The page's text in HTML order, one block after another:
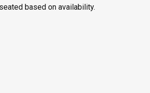
based on availability.